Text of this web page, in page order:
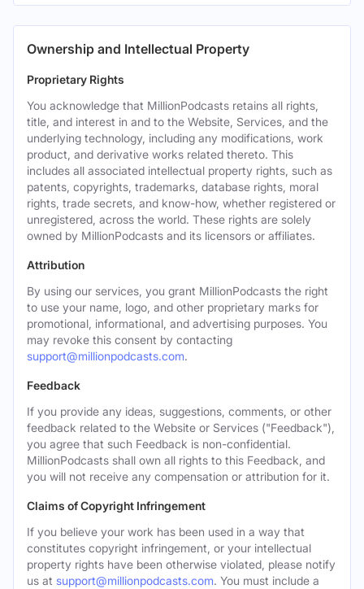
Ownership and Intellectual Property
Proprietary Rights
You acknowledge that MillionPodcasts retains all rights,
title, and interest in and to the Website, Services, and the
underlying technology, including any modifications, work
product, and derivative works related thereto. This
includes all associated intellectual property rights, such as
patents, copyrights, trademarks, database rights, moral
rights, trade secrets, and know-how, whether registered or
unregistered, across the world. These rights are solely
owned by MillionPodcasts and its licensors or affiliates.
Attribution
By using our services, you grant MillionPodcasts the right
to use your name, logo, and other proprietary marks for
promotional, informational, and advertising purposes. You
may revoke this consent by contacting
support@millionpodcasts.com.
Feedback
If you provide any ideas, suggestions, comments, or other
feedback related to the Website or Services ("Feedback"),
you agree that such Feedback is non-confidential.
MillionPodcasts shall own all rights to this Feedback, and
you will not receive any compensation or attribution for it.
Claims of Copyright Infringement
If you believe your work has been used in a way that
constitutes copyright infringement, or your intellectual
property rights have been otherwise violated, please notify
us at support@millionpodcasts.com. You must include a